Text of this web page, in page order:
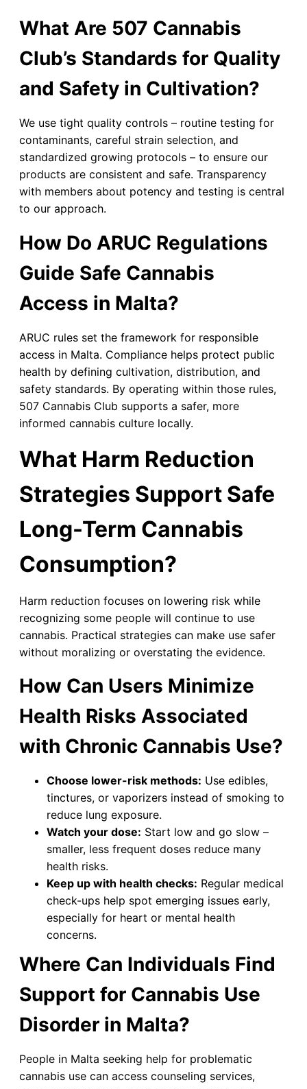
What Are 507 Cannabis
Club’s Standards for Quality
and Safety in Cultivation?
We use tight quality controls – routine testing for
contaminants, careful strain selection, and
standardized growing protocols – to ensure our
products are consistent and safe. Transparency
with members about potency and testing is central
to our approach.
How Do ARUC Regulations
Guide Safe Cannabis
Access in Malta?
ARUC rules set the framework for responsible
access in Malta. Compliance helps protect public
health by defining cultivation, distribution, and
safety standards. By operating within those rules,
507 Cannabis Club supports a safer, more
informed cannabis culture locally.
What Harm Reduction
Strategies Support Safe
Long-Term Cannabis
Consumption?
Harm reduction focuses on lowering risk while
recognizing some people will continue to use
cannabis. Practical strategies can make use safer
without moralizing or overstating the evidence.
How Can Users Minimize
Health Risks Associated
with Chronic Cannabis Use?
Choose lower-risk methods: Use edibles,
tinctures, or vaporizers instead of smoking to
reduce lung exposure.
Watch your dose: Start low and go slow –
smaller, less frequent doses reduce many
health risks.
Keep up with health checks: Regular medical
check-ups help spot emerging issues early,
especially for heart or mental health
concerns.
Where Can Individuals Find
Support for Cannabis Use
Disorder in Malta?
People in Malta seeking help for problematic
cannabis use can access counseling services,